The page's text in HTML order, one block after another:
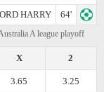
HARRY
64'
A league playoff
2
X
3.25
3.65